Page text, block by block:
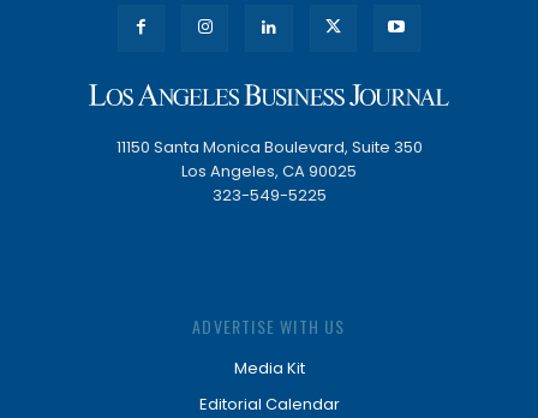
11150 Santa Monica Boulevard, Suite 350
Los Angeles, CA 90025
323-549-5225
ADVERTISE WITH US
Media Kit
Editorial Calendar